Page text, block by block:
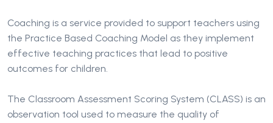
Coaching is a service provided to support teachers using
the Practice Based Coaching Model as they implement
effective teaching practices that lead to positive
outcomes for children.
The Classroom Assessment Scoring System (CLASS) is an
observation tool used to measure the quality of